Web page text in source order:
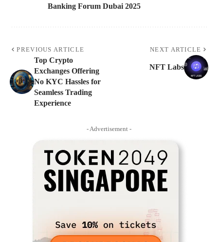
Banking Forum Dubai 2025
PREVIOUS ARTICLE
Top Crypto
Exchanges Offering
No KYC Hassles for
Seamless Trading
Experience
NEXT ARTICLE
NFT Labs
- Advertisement -